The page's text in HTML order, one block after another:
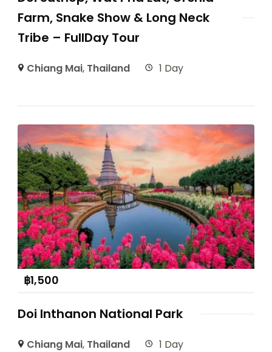
Farm, Snake Show & Long Neck
Tribe – FullDay Tour
Chiang Mai, Thailand 1 Day
฿1,500
Doi Inthanon National Park
Chiang Mai, Thailand 1 Day